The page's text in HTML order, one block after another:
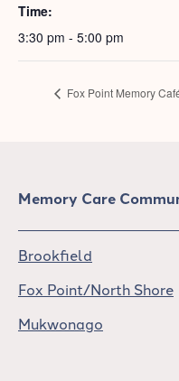
Time:
3:30 pm - 5:00 pm
Fox Point Memory
Memory Care
Brookfield
Fox Point/North Shore
Mukwonago